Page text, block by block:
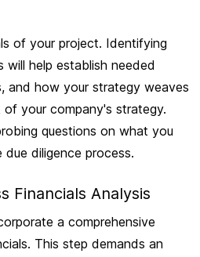
of your project. Identifying
help establish needed
and how your strategy weaves
your company's strategy.
questions on what you
diligence process.
Financials Analysis
a comprehensive
This step demands an